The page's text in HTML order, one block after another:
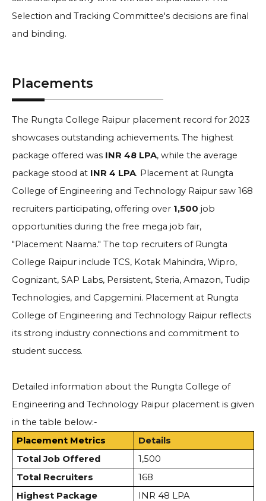
Selection and Tracking Committee's decisions are final
and binding.
Placements
The Rungta College Raipur placement record for 2023
showcases outstanding achievements. The highest
package offered was INR 48 LPA, while the average
package stood at INR 4 LPA. Placement at Rungta
College of Engineering and Technology Raipur saw 168
recruiters participating, offering over 1,500 job
opportunities during the free mega job fair,
"Placement Naama." The top recruiters of Rungta
College Raipur include TCS, Kotak Mahindra, Wipro,
Cognizant, SAP Labs, Persistent, Steria, Amazon, Tudip
Technologies, and Capgemini. Placement at Rungta
College of Engineering and Technology Raipur reflects
its strong industry connections and commitment to
student success.
Detailed information about the Rungta College of
Engineering and Technology Raipur placement is given
in the table below:-
Placement Metrics
Details
Total Job Offered
1,500
Total Recruiters
168
Highest Package
INR 48 LPA